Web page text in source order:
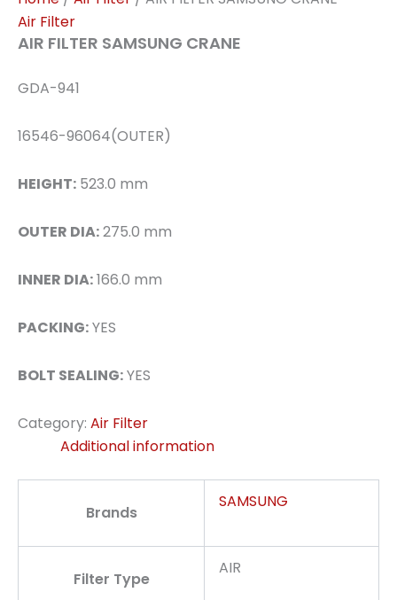
Air Filter
AIR FILTER SAMSUNG CRANE
GDA-941
16546-96064(OUTER)
HEIGHT: 523.0 mm
OUTER DIA:275.0 mm
INNER DIA:166.0 mm
PACKING:YES
BOLT SEALING:YES
Category: Air Filter
Additional information
Brands
SAMSUNG
Filter Type
AIR